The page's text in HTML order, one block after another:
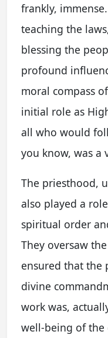
frankly,
teaching the
blessing the
profound
moral compass
initial role as
all who would
you know, was a
The priesthood,
also played a
spiritual order
They oversaw
ensured that the
divine
work was,
well-being of